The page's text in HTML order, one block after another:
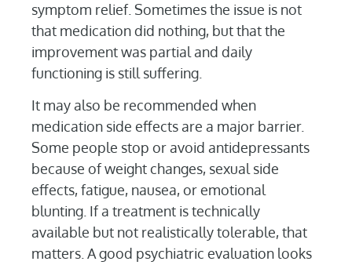
symptom relief. Sometimes the issue is not
that medication did nothing, but that the
improvement was partial and daily
functioning is still suffering.
It may also be recommended when
medication side effects are a major barrier.
Some people stop or avoid antidepressants
because of weight changes, sexual side
effects, fatigue, nausea, or emotional
blunting. If a treatment is technically
available but not realistically tolerable, that
matters. A good psychiatric evaluation looks